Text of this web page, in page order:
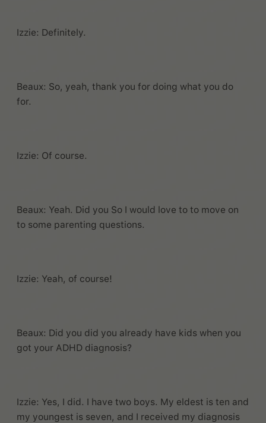
Izzie: Definitely.
Beaux: So, yeah, thank you for doing what you do
for.
Izzie: Of course.
Beaux: Yeah. Did you So I would love to to move on
to some parenting questions.
Izzie: Yeah, of course!
Beaux: Did you did you already have kids when you
got your ADHD diagnosis?
Izzie: Yes, I did. I have two boys. My eldest is ten and
my youngest is seven, and I received my diagnosis